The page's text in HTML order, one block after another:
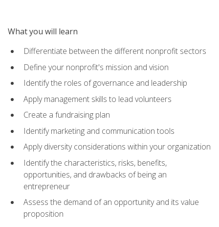
What you will learn
Differentiate between the different nonprofit sectors
Define your nonprofit's mission and vision
Identify the roles of governance and leadership
Apply management skills to lead volunteers
Create a fundraising plan
Identify marketing and communication tools
Apply diversity considerations within your organization
Identify the characteristics, risks, benefits,
opportunities, and drawbacks of being an
entrepreneur
Assess the demand of an opportunity and its value
proposition